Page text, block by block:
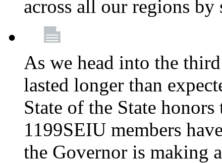
across all our regions
As we head into the
lasted longer than
State of the State
1199SEIU members
the Governor is making